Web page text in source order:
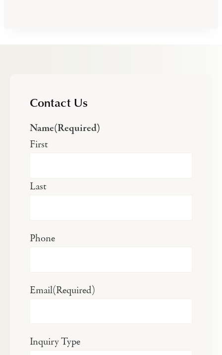
Contact Us
Name(Required)
First
Last
Phone
Email(Required)
Inquiry Type